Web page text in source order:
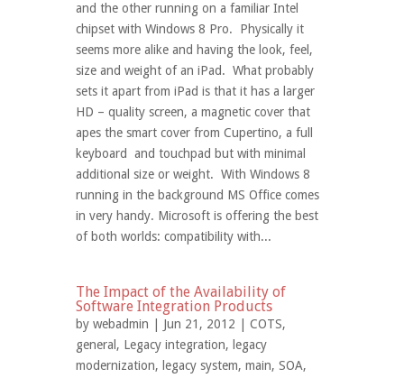
and the other running on a familiar Intel
chipset with Windows 8 Pro. Physically it
seems more alike and having the look, feel,
size and weight of an iPad. What probably
sets it apart from iPad is that it has a larger
HD – quality screen, a magnetic cover that
apes the smart cover from Cupertino, a full
keyboard and touchpad but with minimal
additional size or weight. With Windows 8
running in the background MS Office comes
in very handy. Microsoft is offering the best
of both worlds: compatibility with...
The Impact of the Availability of
Software Integration Products
by webadmin | Jun 21, 2012 | COTS,
general , Legacy integration, legacy
modernization, legacy system, main, SOA,